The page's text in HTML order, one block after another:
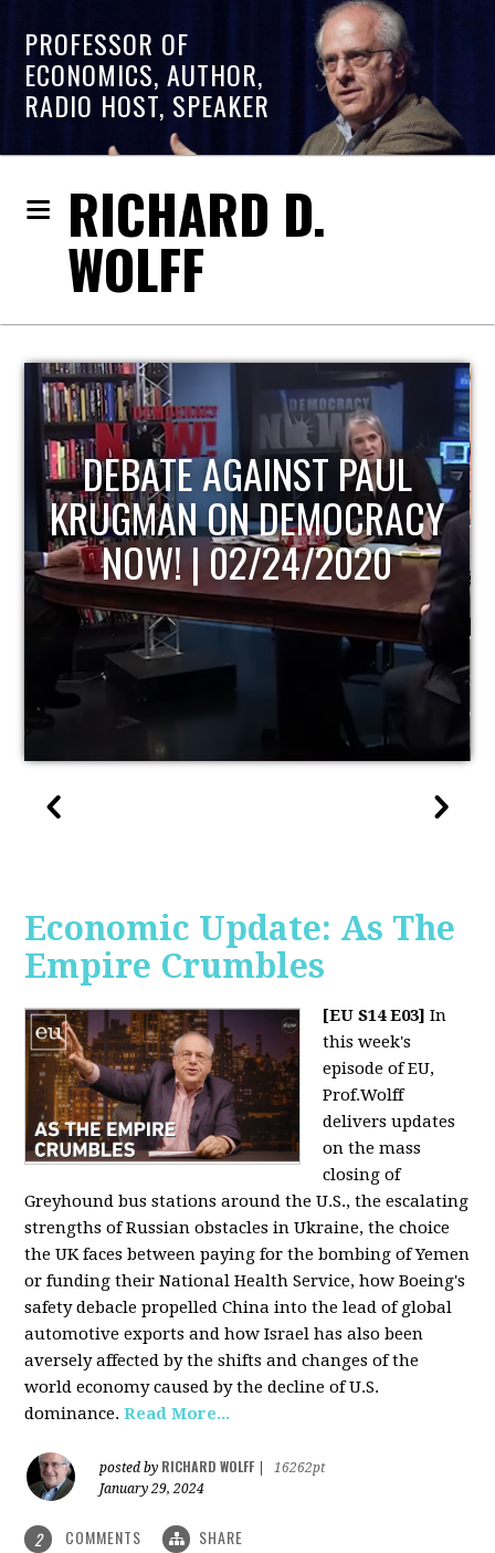
PROFESSOR OF
ECONOMICS, AUTHOR,
RADIO HOST, SPEAKER
RICHARD D.
WOLFF
HOST OF ECONOMIC
UPDATE
Economic Update: As The
Empire Crumbles
[EU S14 E03] In
this week's
episode of EU,
Prof.Wolff
delivers updates
on the mass
closing of
Greyhound bus stations around the U.S., the escalating
strengths of Russian obstacles in Ukraine, the choice
the UK faces between paying for the bombing of Yemen
or funding their National Health Service, how Boeing's
safety debacle propelled China into the lead of global
automotive exports and how Israel has also been
aversely affected by the shifts and changes of the
world economy caused by the decline of U.S.
dominance.Read More...
posted by RICHARD WOLFF
16262pt
January 29, 2024
2 COMMENTS SHARE